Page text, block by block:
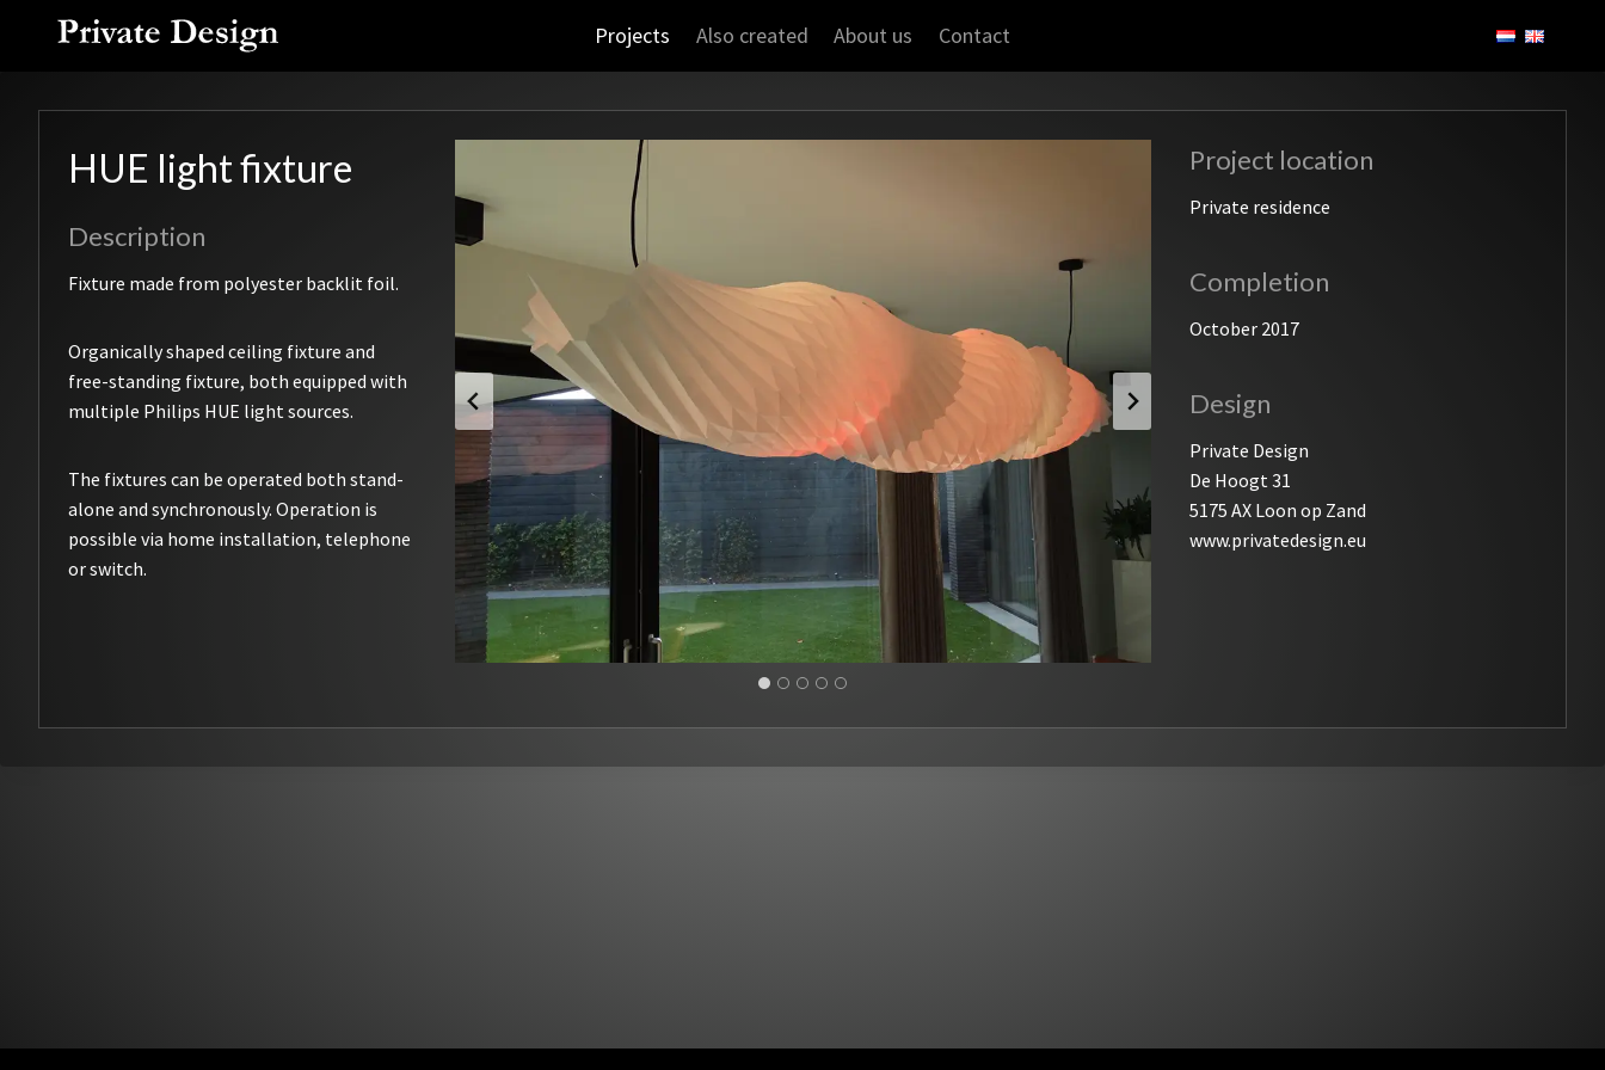
Projects Also created About us Contact
HUE light fixture
Description
Fixture made from polyester backlit foil.
Organically shaped ceiling fixture and
free-standing fixture, both equipped with
multiple Philips HUE light sources.
The fixtures can be operated both stand-
alone and synchronously. Operation is
possible via home installation, telephone
or switch.
Project location
Private residence
Completion
October 2017
Design
Private Design
De Hoogt 31
5175 AX Loon op Zand
www.privatedesign.eu